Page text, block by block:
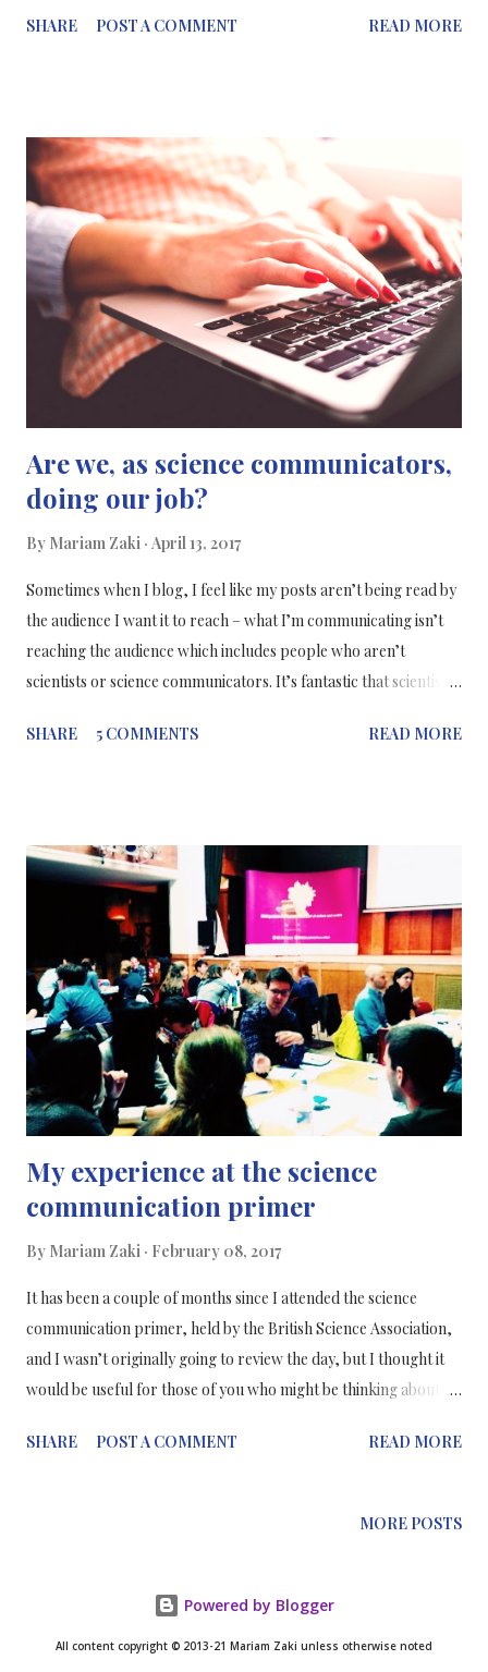
Yes, you've read that correctly, robots. Diagnosed from early
and other children). Autistic children also have troubles with
language and communicating abstract concepts. So to try and
find a better method of treatment for the children, r esearchers
at the Universidad Miguel Hernández (UMH) and AISOY
Robotics are working together to expand the potential of their
robot assistant for the treatment of children diagnosed with
autism spectrum disorder (ASD). Welcome A...
SHARE POST A COMMENT READ MORE
Are we, as science communicators,
doing our job?
By Mariam Zaki April 13, 2017
Sometimes when I blog, I feel like my posts aren’t being read by
the audience I want it to reach – what I’m communicating isn’t
reaching the audience which includes people who aren’t
scientists or science communicators. It’s fantastic that scientists
learn from each other’s science blogs, but I don’t think we
communicators have on the public in this day and age; although
there may be a lot of science communicators, our message is not
getting out to the public; who is meant to be our main audience,
so science isn’t restricted to scientists only. Why should we care
about who reads our blogs? One of the major issues we are
facing is the issue regarding parents who are refusing to
vaccinate their children. In the year 1998, Dr Andre...
SHARE 5 COMMENTS READ MORE
My experience at the science
communication primer
By Mariam Zaki February 08, 2017
It has been a couple of months since I attended the science
communication primer, held by the British Science Association,
and I wasn’t originally going to review the day, but I thought it
would be useful for those of you who might be thinking about
attending a similar event. It was held at Conway Hall in Holborn,
speakers and their views of science communication and their
SHARE POST A COMMENT READ MORE
MORE POSTS
Powered by Blogger
All content copyright © 2013-21 Mariam Zaki unless otherwise noted